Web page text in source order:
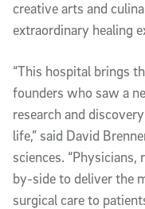
creative arts and
extraordinary healing
“This hospital brings
founders who saw a
research and
life,” said David
sciences.
by-side to deliver the
surgical care to